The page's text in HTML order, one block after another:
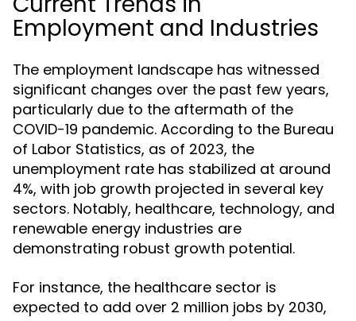
Employment and Industries
The employment landscape has witnessed
significant changes over the past few years,
particularly due to the aftermath of the
COVID-19 pandemic. According to the Bureau
of Labor Statistics, as of 2023, the
unemployment rate has stabilized at around
4%, with job growth projected in several key
sectors. Notably, healthcare, technology, and
renewable energy industries are
demonstrating robust growth potential.
For instance, the healthcare sector is
expected to add over 2 million jobs by 2030,